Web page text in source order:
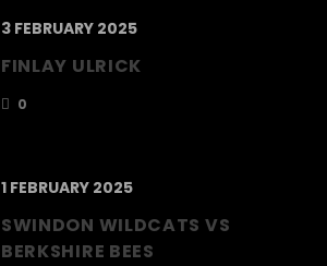
3 FEBRUARY 2025
FINLAY ULRICK
0
1 FEBRUARY 2025
SWINDON WILDCATS VS
BERKSHIRE BEES